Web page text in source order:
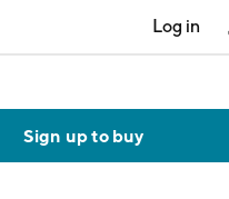
Log in
Sign up to buy